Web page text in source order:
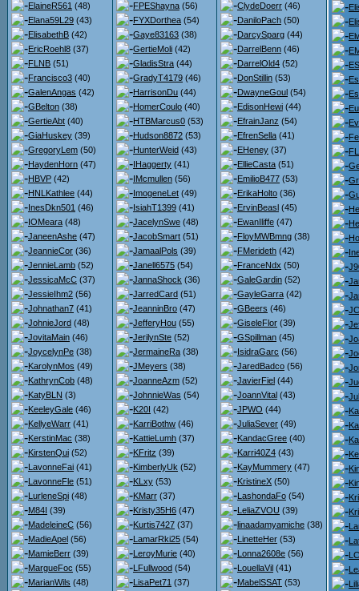
ElaineR561 (48)
Elana59L29 (43)
ElisabethB (42)
EricRoehl8 (37)
FLNB (51)
Francisco3 (40)
GalenAngas (42)
GBelton (38)
GertieAbt (40)
GiaHuskey (39)
GregoryLem (50)
HaydenHorn (47)
HBVP (42)
HNLKathlee (44)
InesDkn501 (46)
IOMeara (48)
JaneenAshe (47)
JeannieCor (36)
JennieLamb (52)
JessicaMcC (37)
JessieIhm2 (56)
Johnathan7 (41)
JohnieJord (48)
JovitaMain (46)
JoycelynPe (38)
KarolynMos (49)
KathrynCob (48)
KatyBLN (3)
KeeleyGale (46)
KellyeWarr (41)
KerstinMac (38)
KirstenQui (52)
LavonneFai (41)
LavonneFle (51)
LurleneSpi (48)
M84I (39)
MadeleineC (56)
MadieApel (56)
MamieBerr (39)
MargueFoc (55)
MarianWils (48)
FPEShayna (56)
FYXDorthea (54)
Gaye83163 (38)
GertieMoli (42)
GladisStra (44)
GradyT4179 (46)
HarrisonDu (44)
HomerCoulo (40)
HTBMarcus0 (53)
Hudson8872 (53)
HunterWeid (43)
IHaggerty (41)
IMcmullen (56)
ImogeneLet (49)
IsiahT1399 (41)
JacelynSwe (48)
JacobSmart (51)
JamaalPols (39)
Janell6575 (54)
JannaShock (36)
JarredCard (51)
JeanninBro (47)
JefferyHou (55)
JerilynSte (52)
JermaineRa (38)
JMeyers (38)
JoanneAzm (52)
JohnnieWas (54)
K20I (42)
KarriBothw (46)
KattieLumh (37)
KFritz (39)
KimberlyUk (52)
KLxy (53)
KMarr (37)
Kristy35H6 (47)
Kurtis7427 (37)
LamarRki25 (54)
LeroyMurie (40)
LFullwood (54)
LisaPet71 (37)
ClydeDoerr (46)
DaniloPach (50)
DarcySparg (44)
DarrelBenn (46)
DarrelOld4 (52)
DonStillin (53)
DwayneGoul (54)
EdisonHewi (44)
EfrainJanz (54)
EfrenSella (41)
EHeney (37)
EllieCasta (51)
EmilioB477 (53)
ErikaHolto (36)
ErvinBeasl (45)
EwanIliffe (47)
FloyMWBmng (38)
FMerideth (42)
FranceNdx (50)
GaleGardin (52)
GayleGarra (42)
GBeers (46)
GiseleFlor (39)
GSpillman (45)
IsidraGarc (56)
JaredBadco (56)
JavierFiel (44)
JoannVital (43)
JPWO (44)
JuliaSever (49)
KandacGree (40)
Karri40Z4 (43)
KayMummery (47)
KristineX (50)
LashondaFo (54)
LeliaZVOU (39)
linaadamyamiche (38)
LinetteHer (53)
Lonna2608e (56)
LouellaVil (41)
MabelSSAT (53)